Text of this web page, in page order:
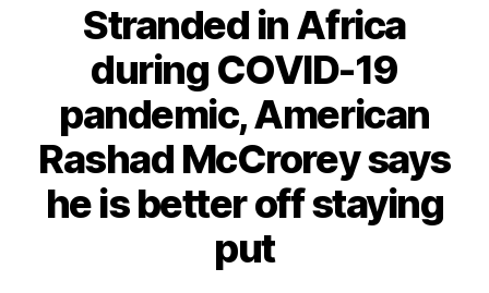
Stranded in Africa
during COVID-19
pandemic, American
Rashad McCrorey says
he is better off staying
put